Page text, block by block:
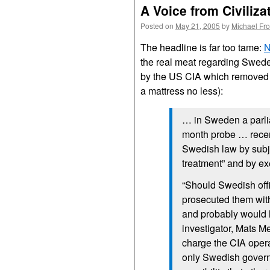
A Voice from
Posted on May 21, 2005 by Michael
The headline is far too tame:
the real meat regarding
by the US CIAwhich
a mattress no less):
… in Sweden a
month probe …
Swedish law by
treatment” and by
“Should Swedish
prosecuted them
and probably would
investigator, Mats
charge theCIA
only Swedish